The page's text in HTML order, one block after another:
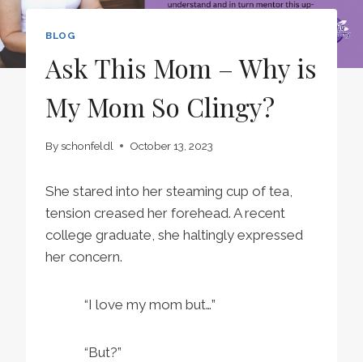
BLOG
Ask This Mom – Why is
My Mom So Clingy?
Byschonfeldl October 13, 2023
She stared into her steaming cup of tea,
tension creased her forehead. A recent
college graduate, she haltingly expressed
her concern.
“I love my mom but…”
“But?”